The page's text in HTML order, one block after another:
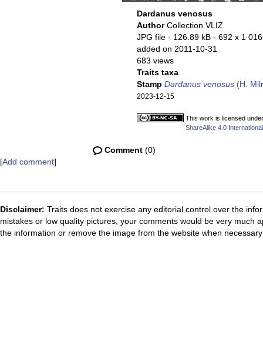
Dardanus venosus
AuthorCollection VLIZ
JPG file- 126.89 kB - 692 x 1
added on 2011-10-31
683 views
Traits taxa
Stamp Dardanus venosus(H.
2023-12-15
This work is licensed
ShareAlike 4.0 International
Comment(0)
[Add comment]
Disclaimer: Traits does not exercise any editorial control over the
mistakes or low quality pictures, your comments would be very much
the information or remove the image from the website when